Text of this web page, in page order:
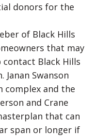
donors for the
of Black Hills
that may
Black Hills
Swanson
complex and the
and Crane
that can
span or longer if